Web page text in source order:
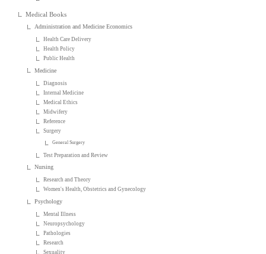
Medical Books
Administration and Medicine Economics
Health Care Delivery
Health Policy
Public Health
Medicine
Diagnosis
Internal Medicine
Medical Ethics
Midwifery
Reference
Surgery
General Surgery
Test Preparation and Review
Nursing
Research and Theory
Women's Health, Obstetrics and Gynecology
Psychology
Mental Illness
Neuropsychology
Pathologies
Research
Sexuality